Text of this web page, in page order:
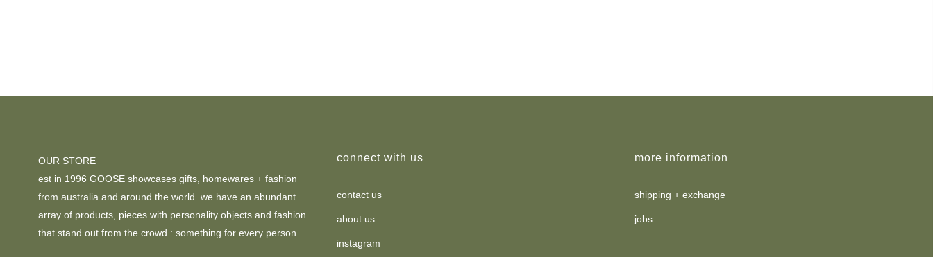
OUR STORE
est in 1996 GOOSE showcases gifts, homewares + fashion
from australia and around the world. we have an abundant
array of products, pieces with personality objects and fashion
that stand out from the crowd : something for every person.
connect with us
contact us
about us
instagram
more information
shipping + exchange
jobs